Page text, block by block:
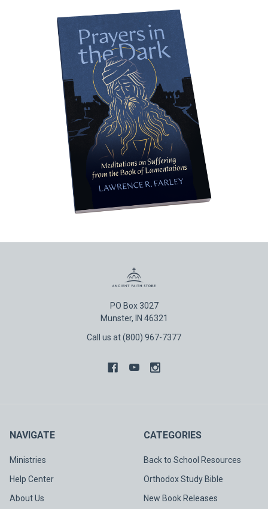
PO Box 3027
Munster, IN 46321
Call us at (800) 967-7377
NAVIGATE
Ministries
Help Center
About Us
CATEGORIES
Back to School Resources
Orthodox Study Bible
New Book Releases